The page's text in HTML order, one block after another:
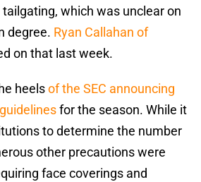
which was unclear on
degree. Ryan Callahan of
on that last week.
heelsof the SEC announcing
for the season. While it
to determine the number
other precautions were
face coverings and